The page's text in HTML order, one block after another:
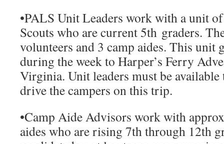
•PALS Unit Leaders work with a unit
Scouts who are current 5th graders.
volunteers and 3 camp aides. This unit
during the week to Harper’s Ferry
Virginia. Unit leaders must be
drive the campers on this trip.
•Camp Aide Advisors work with
aides who are rising 7th through 12th